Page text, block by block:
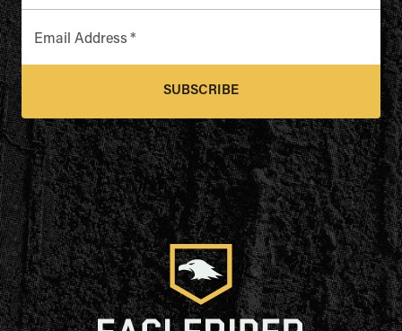
Email Address *
SUBSCRIBE